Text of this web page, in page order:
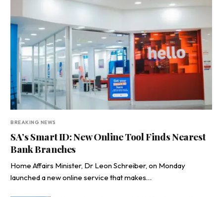
BREAKING NEWS
SA’s Smart ID: New Online Tool Finds Nearest
Bank Branches
Home Affairs Minister, Dr Leon Schreiber, on Monday
launched a new online service that makes…